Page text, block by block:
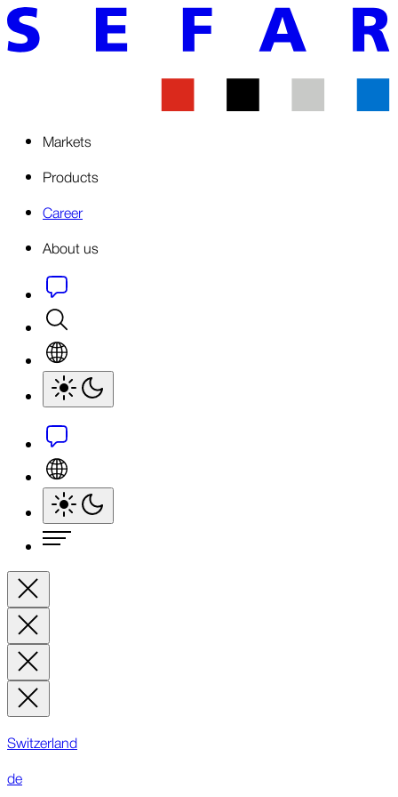
Markets
Products
Career
About us
Switzerland
de